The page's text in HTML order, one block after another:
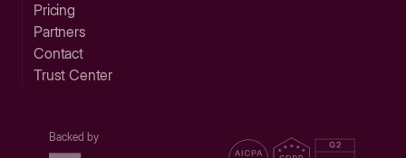
Pricing
Partners
Contact
Trust Center
Backed by